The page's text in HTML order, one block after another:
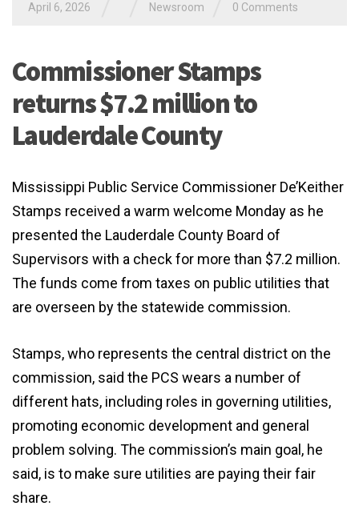
April 6, 2026 Newsroom 0 Comments
Commissioner Stamps
returns $7.2 million to
Lauderdale County
Mississippi Public Service Commissioner De’Keither
Stamps received a warm welcome Monday as he
presented the Lauderdale County Board of
Supervisors with a check for more than $7.2 million.
The funds come from taxes on public utilities that
are overseen by the statewide commission.
Stamps, who represents the central district on the
commission, said the PCS wears a number of
different hats, including roles in governing utilities,
promoting economic development and general
problem solving. The commission’s main goal, he
said, is to make sure utilities are paying their fair
share.